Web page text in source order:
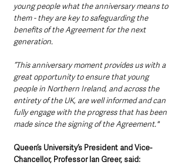
young people what the anniversary means to
them - they are key to safeguarding the
benefits of the Agreement for the next
generation.
“This anniversary moment provides us with a
great opportunity to ensure that young
people in Northern Ireland, and across the
entirety of the UK, are well informed and can
fully engage with the progress that has been
made since the signing of the Agreement."
Queen’s University’s President and Vice-
Chancellor, Professor Ian Greer, said: